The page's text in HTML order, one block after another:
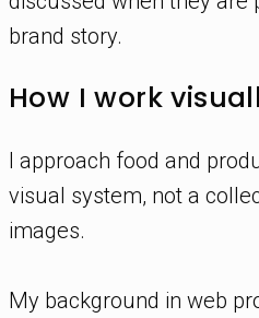
brand story.
How I work
I approach food and
visual system, not a
images.
My background in web